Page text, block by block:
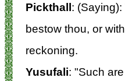
Pickthall:
bestow thou, or
reckoning.
Yusufali: "Such